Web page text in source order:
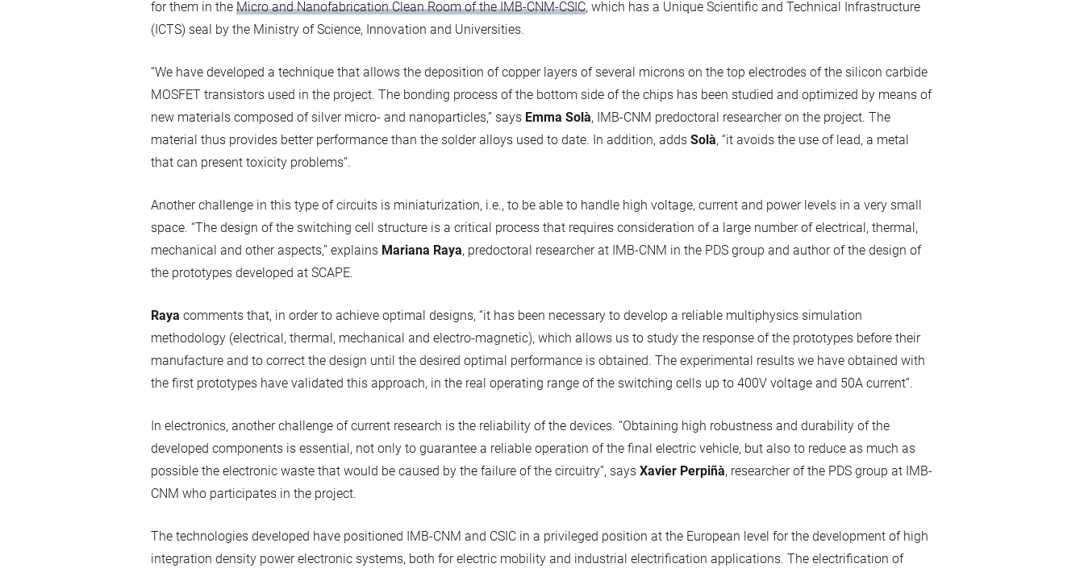
for them in the Micro and Nanofabrication Clean Room of the IMB-CNM-CSIC, which has a Unique Scientific and Technical Infrastructure
(ICTS) seal by the Ministry of Science, Innovation and Universities.
“We have developed a technique that allows the deposition of copper layers of several microns on the top electrodes of the silicon carbide
MOSFET transistors used in the project. The bonding process of the bottom side of the chips has been studied and optimized by means of
new materials composed of silver micro- and nanoparticles,” says Emma Solà, IMB-CNM predoctoral researcher on the project. The
material thus provides better performance than the solder alloys used to date. In addition, adds Solà, “it avoids the use of lead, a metal
that can present toxicity problems”.
Another challenge in this type of circuits is miniaturization, i.e., to be able to handle high voltage, current and power levels in a very small
space. “The design of the switching cell structure is a critical process that requires consideration of a large number of electrical, thermal,
mechanical and other aspects,” explains Mariana Raya, predoctoral researcher at IMB-CNM in the PDS group and author of the design of
the prototypes developed at SCAPE.
Raya comments that, in order to achieve optimal designs, “it has been necessary to develop a reliable multiphysics simulation
methodology (electrical, thermal, mechanical and electro-magnetic), which allows us to study the response of the prototypes before their
manufacture and to correct the design until the desired optimal performance is obtained. The experimental results we have obtained with
the first prototypes have validated this approach, in the real operating range of the switching cells up to 400V voltage and 50A current”.
In electronics, another challenge of current research is the reliability of the devices. “Obtaining high robustness and durability of the
developed components is essential, not only to guarantee a reliable operation of the final electric vehicle, but also to reduce as much as
possible the electronic waste that would be caused by the failure of the circuitry”, says Xavier Perpiñà, researcher of the PDS group at IMB-
CNM who participates in the project.
The technologies developed have positioned IMB-CNM and CSIC in a privileged position at the European level for the development of high
integration density power electronic systems, both for electric mobility and industrial electrification applications. The electrification of